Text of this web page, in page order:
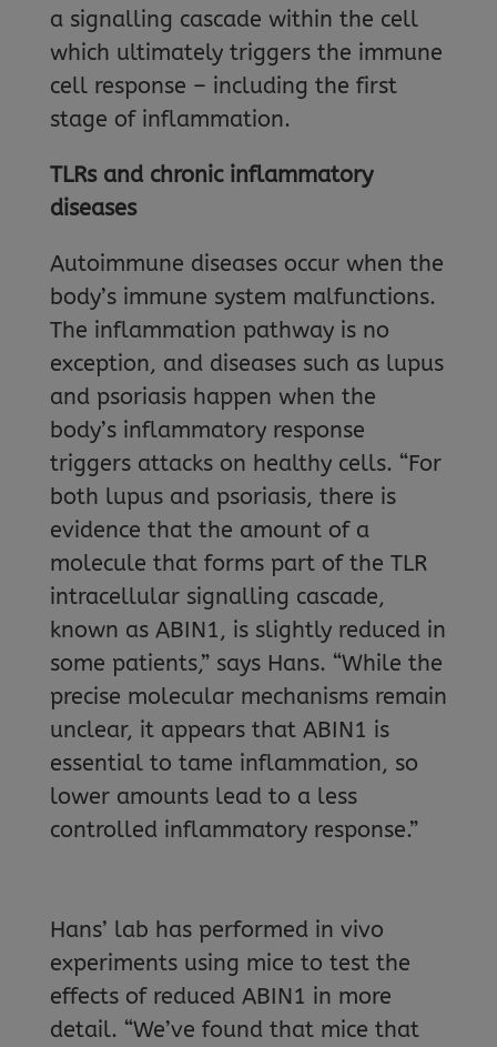
a signalling cascade within the cell
which ultimately triggers the immune
cell response – including the first
stage of inflammation.
TLRs and chronic inflammatory
diseases
Autoimmune diseases occur when the
body’s immune system malfunctions.
The inflammation pathway is no
exception, and diseases such as lupus
and psoriasis happen when the
body’s inflammatory response
triggers attacks on healthy cells. “For
both lupus and psoriasis, there is
evidence that the amount of a
molecule that forms part of the TLR
intracellular signalling cascade,
known as ABIN1, is slightly reduced in
some patients,” says Hans. “While the
precise molecular mechanisms remain
unclear, it appears that ABIN1 is
essential to tame inflammation, so
lower amounts lead to a less
controlled inflammatory response.”
Hans’ lab has performed in vivo
experiments using mice to test the
effects of reduced ABIN1 in more
detail. “We’ve found that mice that